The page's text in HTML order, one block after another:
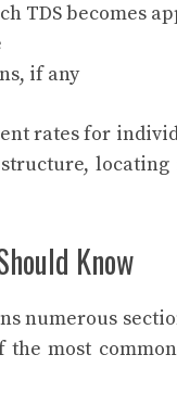
TDS becomes
if any
rates for
Know
numerous
most